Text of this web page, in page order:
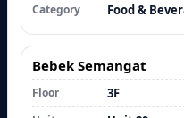
Category Food &
Bebek Semangat
Floor 3F